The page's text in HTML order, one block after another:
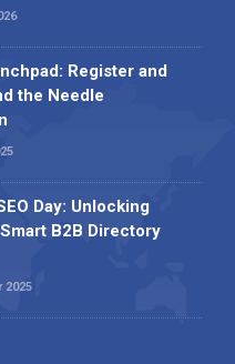
Register and
the Needle
Day: Unlocking
B2B Directory
2025